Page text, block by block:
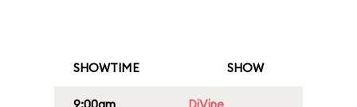
SHOWTIME SHOW